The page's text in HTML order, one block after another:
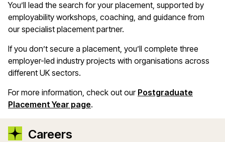
You’ll lead the search for your placement, supported by
employability workshops, coaching, and guidance from
our specialist placement partner.
If you don’t secure a placement, you’ll complete three
employer-led industry projects with organisations across
different UK sectors.
For more information, check out our Postgraduate
Placement Year page.
Careers